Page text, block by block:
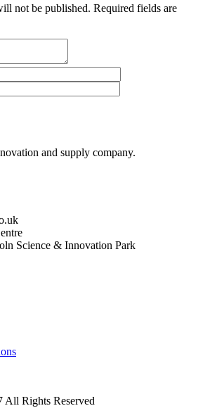
not be published. Required fields are
and supply company.
Science & Innovation Park
All Rights Reserved